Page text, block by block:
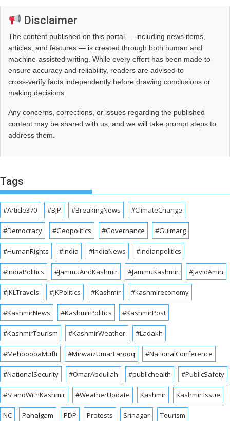
Disclaimer
The content published on this portal — including news items,
articles, and features — is created through both human and
machine-assisted writing. While every effort has been made to
ensure accuracy and reliability, readers are advised to
cross‑verify facts independently before drawing conclusions or
making decisions.
Any concerns, corrections, or issues regarding the published
content may be shared with us, and we will take prompt steps to
address them.
Tags
#Article370 #BJP #BreakingNews #ClimateChange
#Democracy #Geopolitics #Governance #Gulmarg
#HumanRights #India #IndiaNews #Indianpolitics
#IndiaPolitics #JammuAndKashmir #JammuKashmir #JavidAmin
#JKLTravels #JKPolitics #Kashmir #kashmireconomy
#KashmirNews #KashmirPolitics #KashmirPost
#KashmirTourism #KashmirWeather #Ladakh
#MehboobaMufti #MirwaizUmarFarooq #NationalConference
#NationalSecurity #OmarAbdullah #publichealth #PublicSafety
#StandWithKashmir #WeatherUpdate Kashmir Kashmir Issue
NC Pahalgam PDP Protests Srinagar Tourism